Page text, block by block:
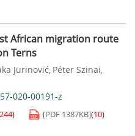
African migration route
Terns
Jurinović, Péter Szinai,
020-00191-z
244) [PDF 1387KB](10)